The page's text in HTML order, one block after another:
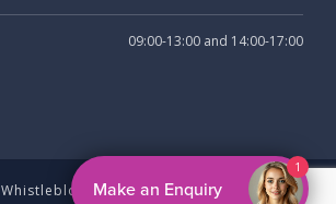
09:00-13:00 and 14:00-17:00
Whistleblowing|Complaints Procedure|